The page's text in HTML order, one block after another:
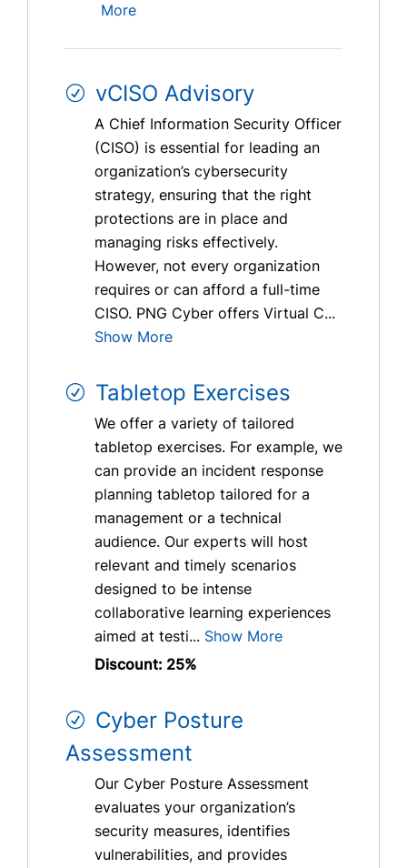
More
vCISO Advisory
A Chief Information Security Officer
(CISO) is essential for leading an
organization’s cybersecurity
strategy, ensuring that the right
protections are in place and
managing risks effectively.
However, not every organization
requires or can afford a full-time
CISO. PNG Cyber offers Virtual C...
Show More
Tabletop Exercises
We offer a variety of tailored
tabletop exercises. For example, we
can provide an incident response
planning tabletop tailored for a
management or a technical
audience. Our experts will host
relevant and timely scenarios
designed to be intense
collaborative learning experiences
aimed at testi... Show More
Discount: 25%
Cyber Posture
Assessment
Our Cyber Posture Assessment
evaluates your organization’s
security measures, identifies
vulnerabilities, and provides